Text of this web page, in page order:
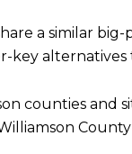
a similar
key
counties and